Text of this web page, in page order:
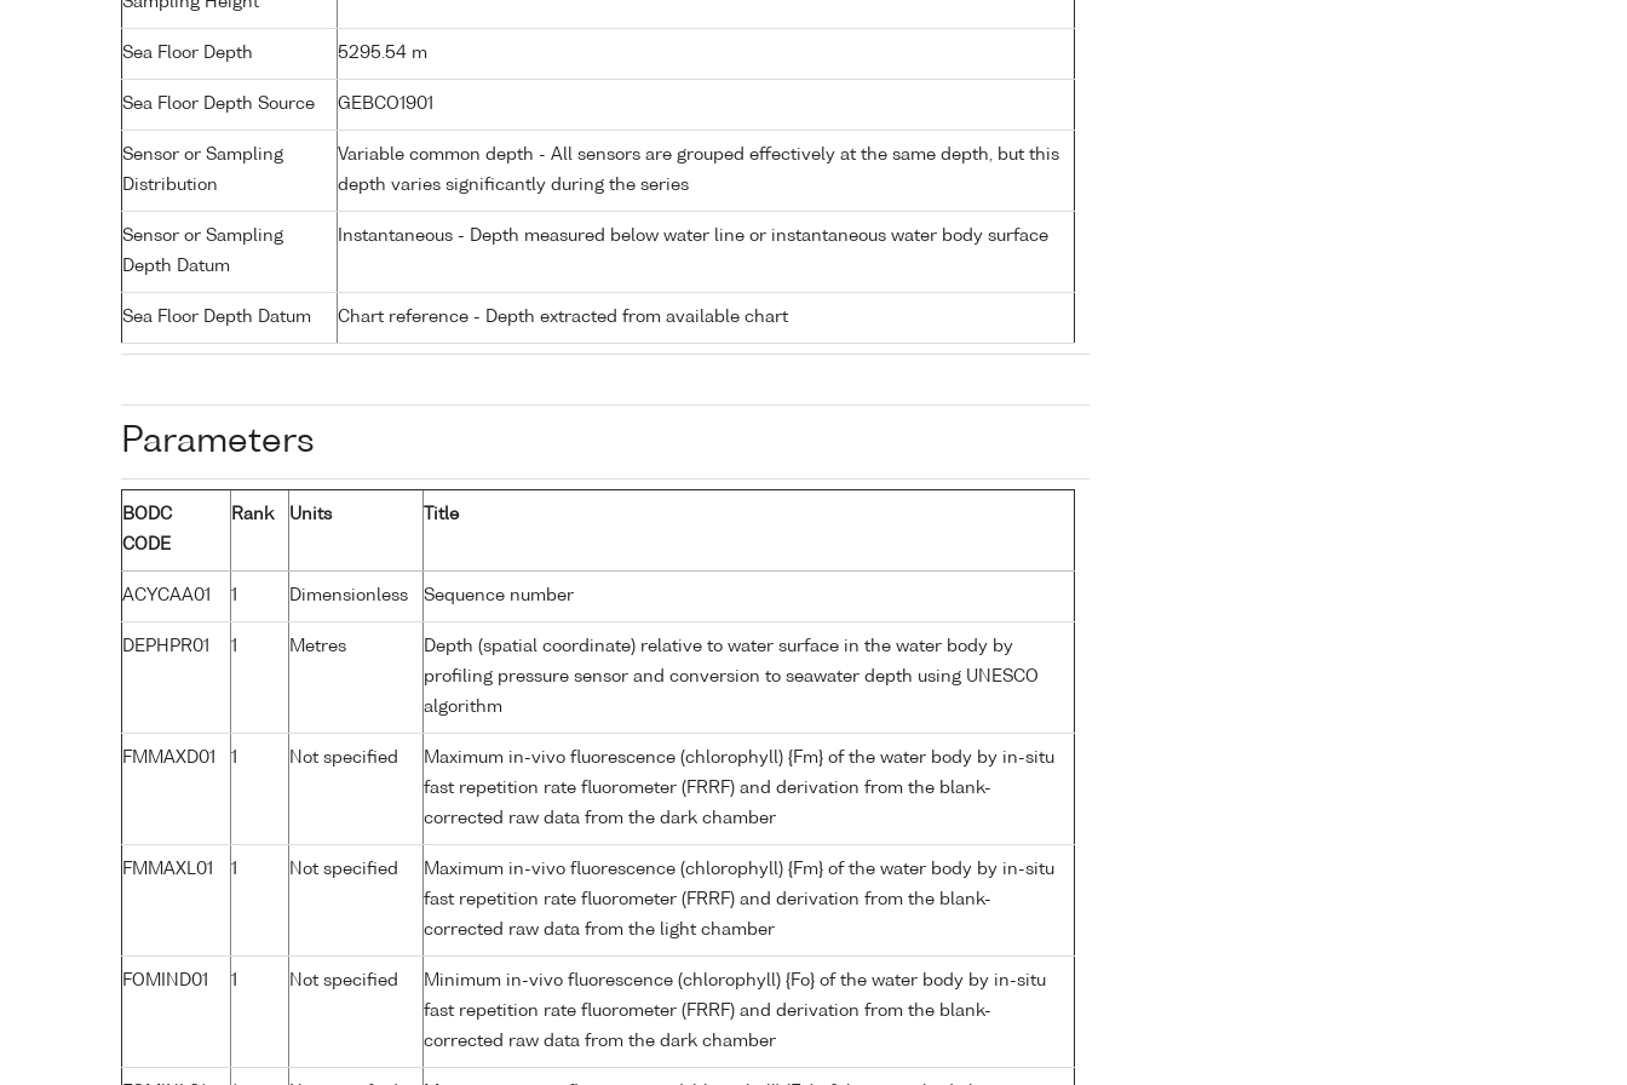
Sea Floor Depth 5295.54 m
Sea Floor Depth Source GEBCO1901
Sensor or Sampling
Distribution
Variable common depth - All sensors are grouped effectively at the same depth, but this
depth varies significantly during the series
Sensor or Sampling
Depth Datum
Instantaneous - Depth measured below water line or instantaneous water body surface
Sea Floor Depth Datum Chart reference - Depth extracted from available chart
Parameters
BODC
CODE
Rank Units Title
ACYCAA01 1 Dimensionless Sequence number
DEPHPR01 1 Metres
Depth (spatial coordinate) relative to water surface in the water body by
profiling pressure sensor and conversion to seawater depth using UNESCO
algorithm
FMMAXD01 1 Not specified
Maximum in-vivo fluorescence (chlorophyll) {Fm} of the water body by in-situ
fast repetition rate fluorometer (FRRF) and derivation from the blank-
corrected raw data from the dark chamber
FMMAXL01 1 Not specified
Maximum in-vivo fluorescence (chlorophyll) {Fm} of the water body by in-situ
fast repetition rate fluorometer (FRRF) and derivation from the blank-
corrected raw data from the light chamber
FOMIND01 1 Not specified
Minimum in-vivo fluorescence (chlorophyll) {Fo} of the water body by in-situ
fast repetition rate fluorometer (FRRF) and derivation from the blank-
corrected raw data from the dark chamber